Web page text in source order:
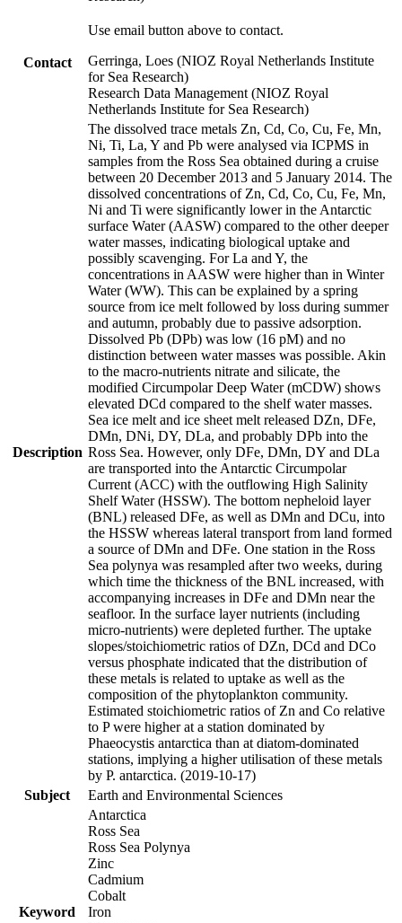
Contact
Use email button above to contact.
Gerringa, Loes (NIOZ Royal Netherlands Institute
for Sea Research)
Research Data Management (NIOZ Royal
Netherlands Institute for Sea Research)
Description
The dissolved trace metals Zn, Cd, Co, Cu, Fe, Mn,
Ni, Ti, La, Y and Pb were analysed via ICPMS in
samples from the Ross Sea obtained during a cruise
between 20 December 2013 and 5 January 2014. The
dissolved concentrations of Zn, Cd, Co, Cu, Fe, Mn,
Ni and Ti were significantly lower in the Antarctic
surface Water (AASW) compared to the other deeper
water masses, indicating biological uptake and
possibly scavenging. For La and Y, the
concentrations in AASW were higher than in Winter
Water (WW). This can be explained by a spring
source from ice melt followed by loss during summer
and autumn, probably due to passive adsorption.
Dissolved Pb (DPb) was low (16 pM) and no
distinction between water masses was possible. Akin
to the macro-nutrients nitrate and silicate, the
modified Circumpolar Deep Water (mCDW) shows
elevated DCd compared to the shelf water masses.
Sea ice melt and ice sheet melt released DZn, DFe,
DMn, DNi, DY, DLa, and probably DPb into the
Ross Sea. However, only DFe, DMn, DY and DLa
are transported into the Antarctic Circumpolar
Current (ACC) with the outflowing High Salinity
Shelf Water (HSSW). The bottom nepheloid layer
(BNL) released DFe, as well as DMn and DCu, into
the HSSW whereas lateral transport from land formed
a source of DMn and DFe. One station in the Ross
Sea polynya was resampled after two weeks, during
which time the thickness of the BNL increased, with
accompanying increases in DFe and DMn near the
seafloor. In the surface layer nutrients (including
micro-nutrients) were depleted further. The uptake
slopes/stoichiometric ratios of DZn, DCd and DCo
versus phosphate indicated that the distribution of
these metals is related to uptake as well as the
composition of the phytoplankton community.
Estimated stoichiometric ratios of Zn and Co relative
to P were higher at a station dominated by
Phaeocystis antarctica than at diatom-dominated
stations, implying a higher utilisation of these metals
by P. antarctica. (2019-10-17)
Subject
Earth and Environmental Sciences
Keyword
Antarctica
Ross Sea
Ross Sea Polynya
Zinc
Cadmium
Cobalt
Iron